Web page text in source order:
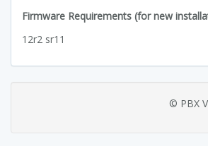
Firmware Requirements (for new
12r2 sr11
© PBX